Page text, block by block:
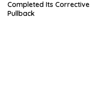
Completed Its Corrective
Pullback